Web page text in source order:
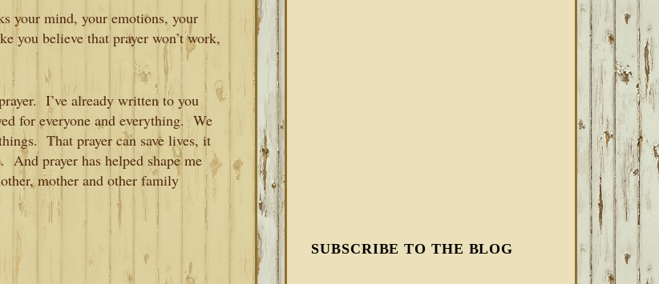
your mind, your emotions, your
you believe that prayer won’t work,
I’ve already written to you
for everyone and everything. We
That prayer can save lives, it
And prayer has helped shape me
mother and other family
SUBSCRIBE TO THE BLOG